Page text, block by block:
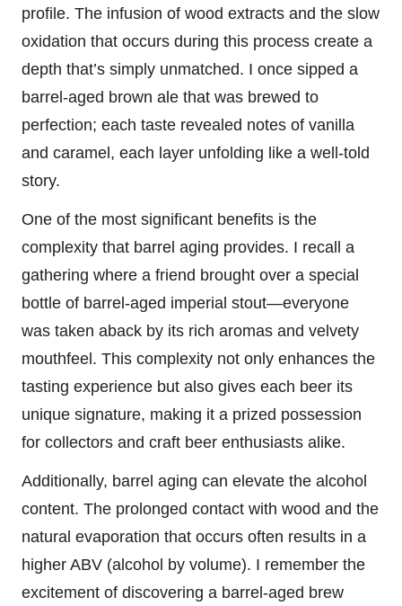
profile. The infusion of wood extracts and the slow
oxidation that occurs during this process create a
depth that’s simply unmatched. I once sipped a
barrel-aged brown ale that was brewed to
perfection; each taste revealed notes of vanilla
and caramel, each layer unfolding like a well-told
story.
One of the most significant benefits is the
complexity that barrel aging provides. I recall a
gathering where a friend brought over a special
bottle of barrel-aged imperial stout—everyone
was taken aback by its rich aromas and velvety
mouthfeel. This complexity not only enhances the
tasting experience but also gives each beer its
unique signature, making it a prized possession
for collectors and craft beer enthusiasts alike.
Additionally, barrel aging can elevate the alcohol
content. The prolonged contact with wood and the
natural evaporation that occurs often results in a
higher ABV (alcohol by volume). I remember the
excitement of discovering a barrel-aged brew